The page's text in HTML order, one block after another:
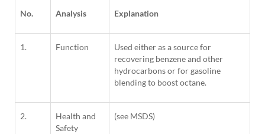
No. Analysis Explanation
1. Function
Used either as a source for
recovering benzene and other
hydrocarbons or for gasoline
blending to boost octane.
2.
Health and
Safety
(see MSDS)